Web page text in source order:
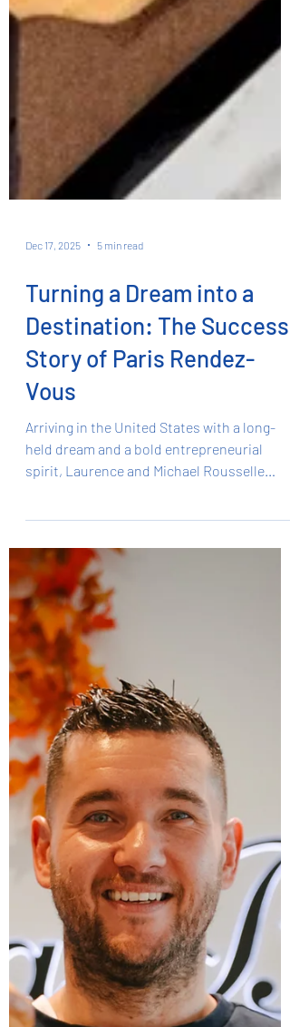
Turning a Dream into a
Destination: The Success
Story of Paris Rendez-
Vous
Arriving in the United States with a long-
held dream and a bold entrepreneurial
true success story: Paris Rendez-Vous, a
bakery that has become a beloved
landmark of artisanal excellence in the
heart of Phoenix Valley. Together they had
to relearn everything - the language, the
culture, the laws and regulations and above
all the art of French pastry-making. Eleven
years later, their shop stands ou